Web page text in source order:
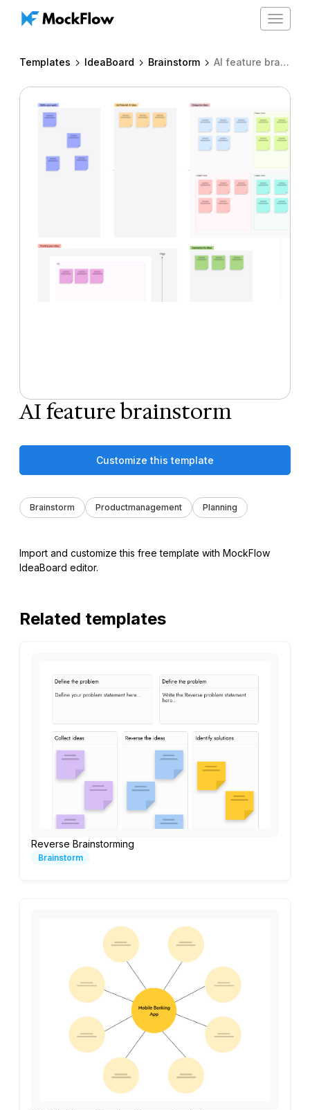
Toggle
Templates IdeaBoard Brainstorm AI feature brainstorm
AI feature brainstorm
Customize this template
Brainstorm Productmanagement Planning
Import and customize this free template with MockFlow
IdeaBoard editor.
Related templates
Reverse Brainstorming
Brainstorm